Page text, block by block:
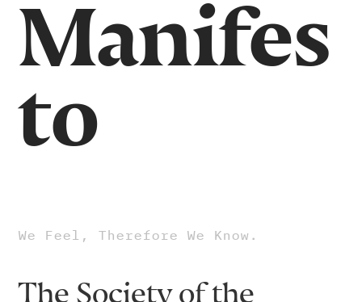
Manifes
to
We Feel, Therefore We Know.
The Society of the